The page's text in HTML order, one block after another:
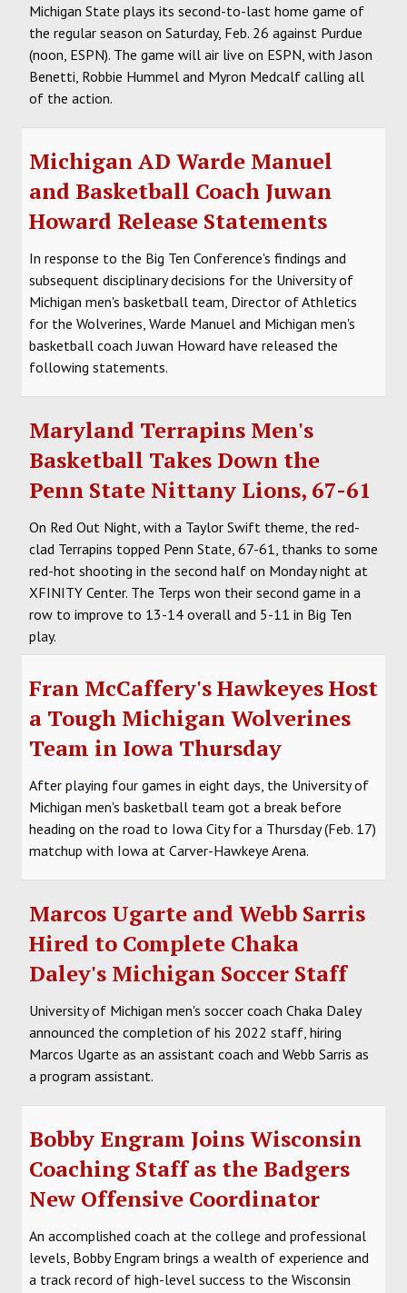
Michigan State plays its second-to-last home game of
the regular season on Saturday, Feb. 26 against Purdue
(noon, ESPN). The game will air live on ESPN, with Jason
Benetti, Robbie Hummel and Myron Medcalf calling all
of the action.
Michigan AD Warde Manuel
and Basketball Coach Juwan
Howard Release Statements
In response to the Big Ten Conference's findings and
subsequent disciplinary decisions for the University of
Michigan men's basketball team, Director of Athletics
for the Wolverines, Warde Manuel and Michigan men's
basketball coach Juwan Howard have released the
following statements.
Maryland Terrapins Men's
Basketball Takes Down the
Penn State Nittany Lions, 67-61
On Red Out Night, with a Taylor Swift theme, the red-
clad Terrapins topped Penn State, 67-61, thanks to some
red-hot shooting in the second half on Monday night at
XFINITY Center. The Terps won their second game in a
row to improve to 13-14 overall and 5-11 in Big Ten
play.
Fran McCaffery's Hawkeyes Host
a Tough Michigan Wolverines
Team in Iowa Thursday
After playing four games in eight days, the University of
Michigan men's basketball team got a break before
heading on the road to Iowa City for a Thursday (Feb. 17)
matchup with Iowa at Carver-Hawkeye Arena.
Marcos Ugarte and Webb Sarris
Hired to Complete Chaka
Daley's Michigan Soccer Staff
University of Michigan men's soccer coach Chaka Daley
announced the completion of his 2022 staff, hiring
Marcos Ugarte as an assistant coach and Webb Sarris as
a program assistant.
Bobby Engram Joins Wisconsin
Coaching Staff as the Badgers
New Offensive Coordinator
An accomplished coach at the college and professional
levels, Bobby Engram brings a wealth of experience and
a track record of high-level success to the Wisconsin